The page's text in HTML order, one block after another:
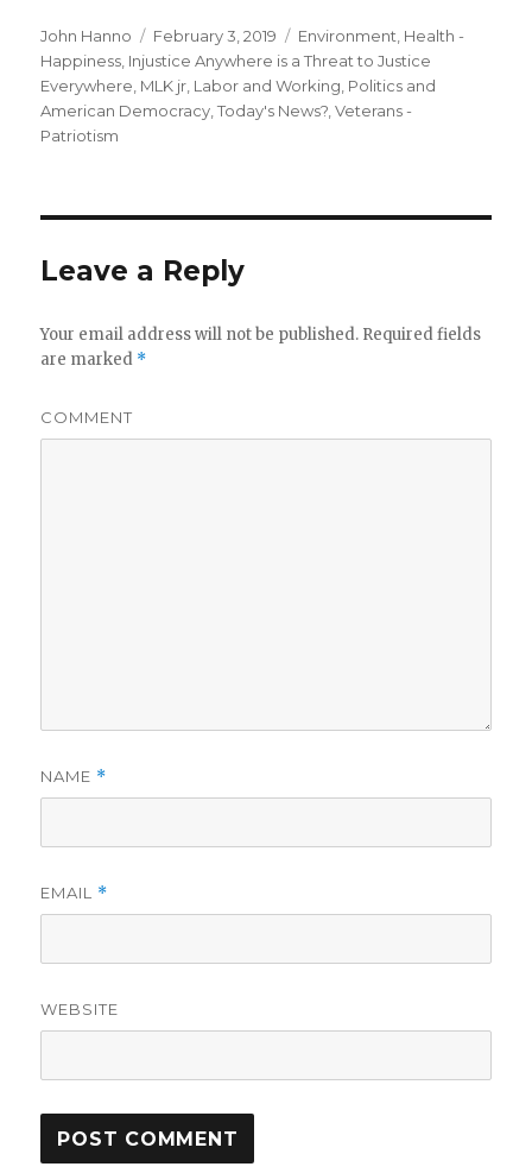
Author
John Hanno
Posted
on
February 3, 2019 Categories
Environment Health -
Happiness Injustice Anywhere is a Threat to Justice
Everywhere, MLK jr Labor and Working Politics and
American Democracy ,Today's News? ,Veterans -
Patriotism
Leave a Reply
Your email address will not be published. Required fields
are marked *
COMMENT
NAME *
EMAIL *
WEBSITE